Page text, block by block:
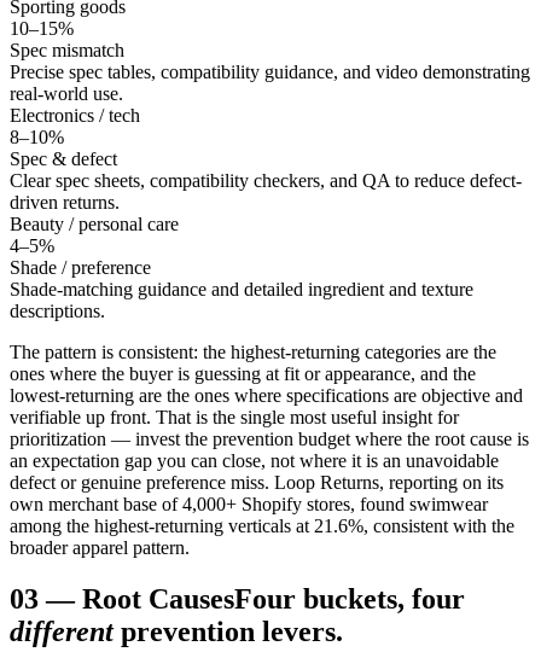
Sporting goods
10–15%
Spec mismatch
Precise spec tables, compatibility guidance, and video demonstrating
real-world use.
Electronics / tech
8–10%
Spec & defect
Clear spec sheets, compatibility checkers, and QA to reduce defect-
driven returns.
Beauty / personal care
4–5%
Shade / preference
Shade-matching guidance and detailed ingredient and texture
descriptions.
The pattern is consistent: the highest-returning categories are the
ones where the buyer is guessing at fit or appearance, and the
lowest-returning are the ones where specifications are objective and
verifiable up front. That is the single most useful insight for
prioritization — invest the prevention budget where the root cause is
an expectation gap you can close, not where it is an unavoidable
defect or genuine preference miss. Loop Returns, reporting on its
own merchant base of 4,000+ Shopify stores, found swimwear
among the highest-returning verticals at 21.6%, consistent with the
broader apparel pattern.
03—Root CausesFour buckets, four
different prevention levers.